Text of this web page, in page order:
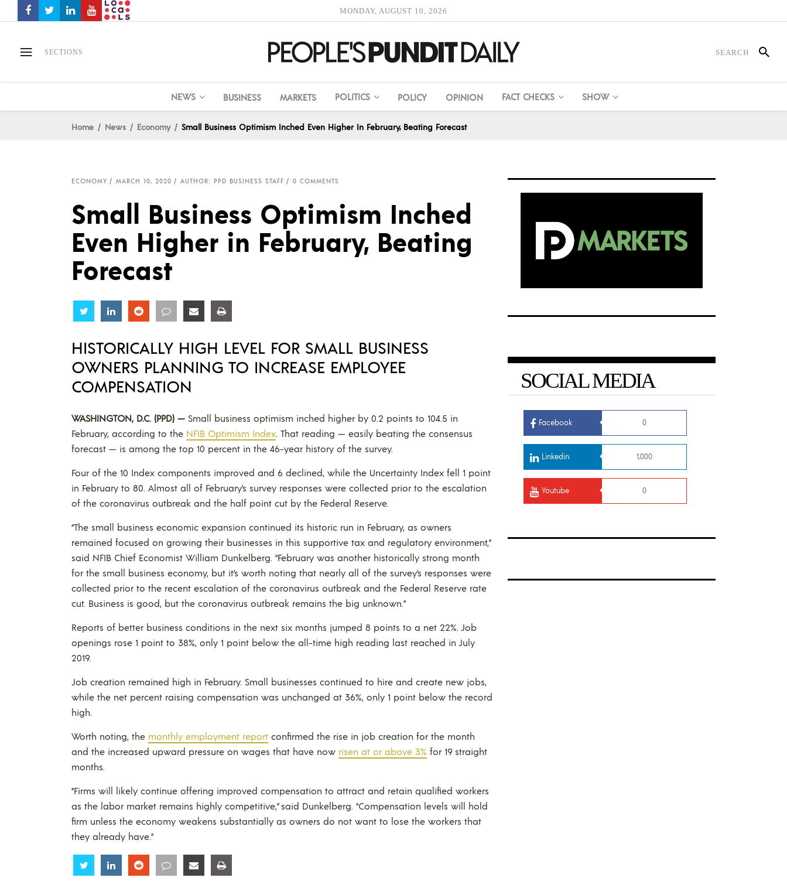
MONDAY, AUGUST 10, 2026
SECTIONS
NEWS BUSINESS MARKETS POLITICS POLICY OPINION FACT CHECKS SHOW
Home News Economy Small Business Optimism Inched Even Higher In February, Beating Forecast
ECONOMY MARCH 10, 2020 AUTHOR: PPD BUSINESS STAFF 0 COMMENTS
Small Business Optimism Inched
Even Higher in February, Beating
Forecast
Share Share Share Share Share
HISTORICALLY HIGH LEVEL FOR SMALL BUSINESS
OWNERS PLANNING TO INCREASE EMPLOYEE
COMPENSATION
WASHINGTON, D.C. (PPD) — Small business optimism inched higher by 0.2 points to 104.5 in
February, according to the NFIB Optimism Index. That reading — easily beating the consensus
forecast — is among the top 10 percent in the 46-year history of the survey.
Four of the 10 Index components improved and 6 declined, while the Uncertainty Index fell 1 point
in February to 80. Almost all of February’s survey responses were collected prior to the escalation
of the coronavirus outbreak and the half point cut by the Federal Reserve.
“The small business economic expansion continued its historic run in February, as owners
remained focused on growing their businesses in this supportive tax and regulatory environment,”
said NFIB Chief Economist William Dunkelberg. “February was another historically strong month
for the small business economy, but it’s worth noting that nearly all of the survey’s responses were
collected prior to the recent escalation of the coronavirus outbreak and the Federal Reserve rate
cut. Business is good, but the coronavirus outbreak remains the big unknown.”
Reports of better business conditions in the next six months jumped 8 points to a net 22%. Job
openings rose 1 point to 38%, only 1 point below the all-time high reading last reached in July
2019.
Job creation remained high in February. Small businesses continued to hire and create new jobs,
while the net percent raising compensation was unchanged at 36%, only 1 point below the record
high.
Worth noting, the monthly employment report confirmed the rise in job creation for the month
and the increased upward pressure on wages that have now risen at or above 3% for 19 straight
months.
“Firms will likely continue offering improved compensation to attract and retain qualified workers
as the labor market remains highly competitive,” said Dunkelberg. “Compensation levels will hold
firm unless the economy weakens substantially as owners do not want to lose the workers that
they already have.”
Share Share Share Share Share
SOCIAL MEDIA
Facebook 0
Linkedin 1,000
Youtube 0